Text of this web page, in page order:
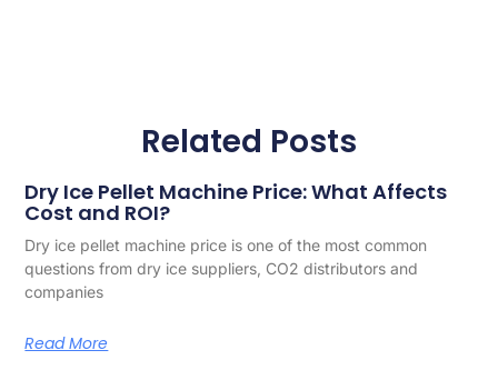
Related Posts
Dry Ice Pellet Machine Price: What Affects
Cost and ROI?
Dry ice pellet machine price is one of the most common
questions from dry ice suppliers, CO2 distributors and
companies
Read More